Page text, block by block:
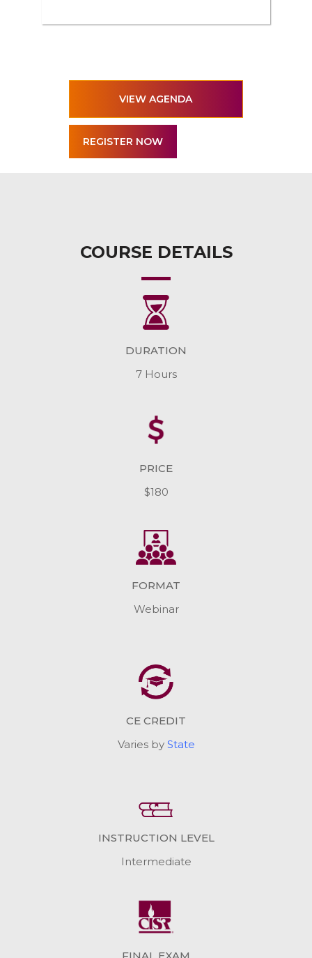
VIEW AGENDA
COURSE DETAILS
DURATION
7 Hours
PRICE
$180
FORMAT
Webinar
CE CREDIT
Varies by State
INSTRUCTION LEVEL
Intermediate
FINAL EXAM